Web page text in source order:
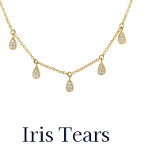
Iris Tears